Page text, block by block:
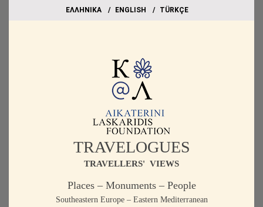
EΛΛΗΝΙΚΑ ΕΝGLISH TÜRKÇE
TRAVELOGUES
TRAVELLERS' VIEWS
Places – Monuments – People
Southeastern Europe – Eastern Mediterranean